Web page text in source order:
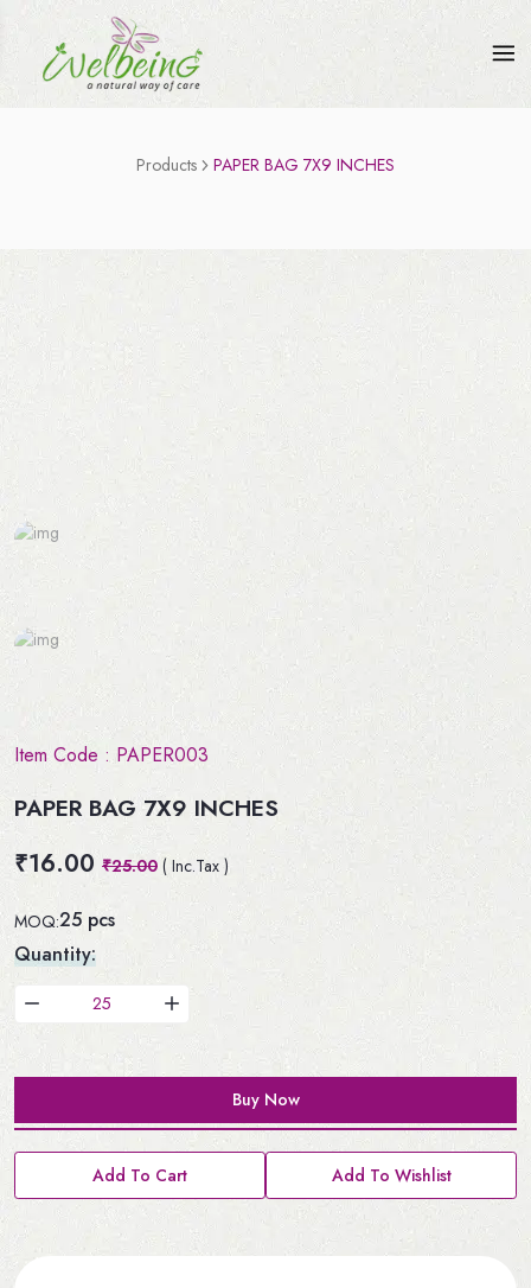
Products PAPER BAG 7X9 INCHES
Item Code : PAPER003
PAPER BAG 7X9 INCHES
₹16.00 ₹25.00 ( Inc.Tax )
MOQ:25 pcs
Quantity:
Buy Now
Add To Cart Add To Wishlist